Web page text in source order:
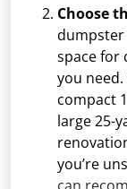
Choose
dumpster
space for
you
compact
large 25-
you’re